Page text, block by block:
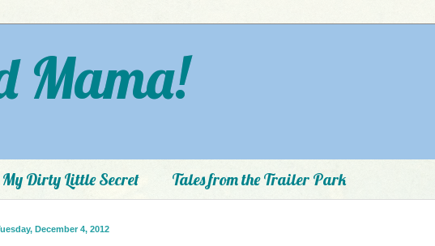
Mama!
My Dirty Little Secret Tales from the Trailer Park
December 4, 2012